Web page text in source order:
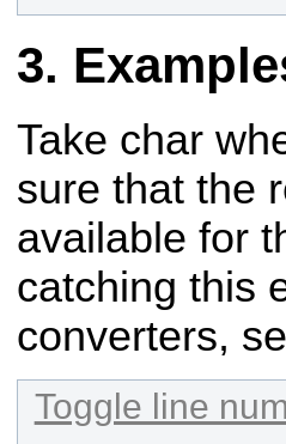
Take char
sure that the
available for
catching this
converters,
Toggle line